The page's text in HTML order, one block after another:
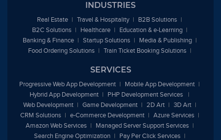
INDUSTRIES
Real Estate Travel & Hospitality
B2B Solutions
B2C Solutions
Healthcare Education & e-Learning
Banking & Finance
Startup Solutions
Media & Publishing
Food Ordering Solutions
Train Ticket Booking Solutions
SERVICES
Progressive Web App Development
Mobile App Development
Hybrid App Development
PHP Development Services
Web Development
Game Development 2D Art
3D Art
CRM Solutions
e-Commerce Development
Azure Services
Amazon Web Services
Managed Server Support Services
Search Engine Optimization
Pay Per Click Services